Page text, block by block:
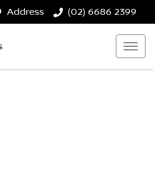
Address (02) 6686 2399